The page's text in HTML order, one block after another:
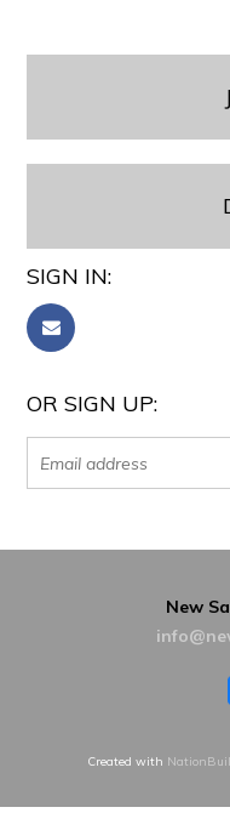
SIGN IN:
OR SIGN UP:
New
Created with